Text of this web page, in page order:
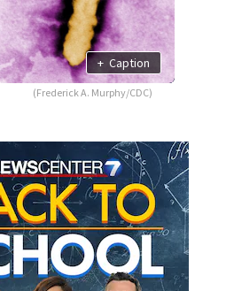
+ Caption
(Frederick A. Murphy/CDC)